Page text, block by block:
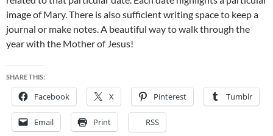
image of Mary. There is also sufficient writing space to keep a
journal or make notes. A beautiful way to walk through the
year with the Mother of Jesus!
SHARE THIS:
Facebook X Pinterest Tumblr
Email Print RSS